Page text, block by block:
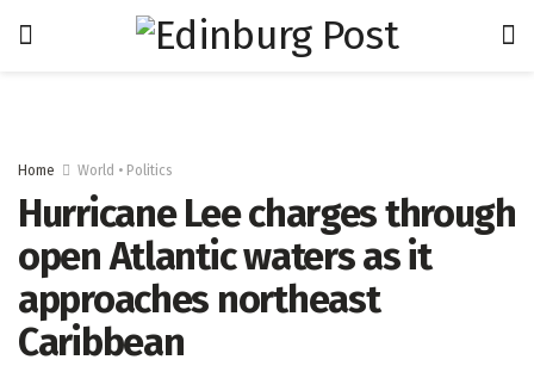
Home World • Politics
Hurricane Lee charges through
open Atlantic waters as it
approaches northeast
Caribbean